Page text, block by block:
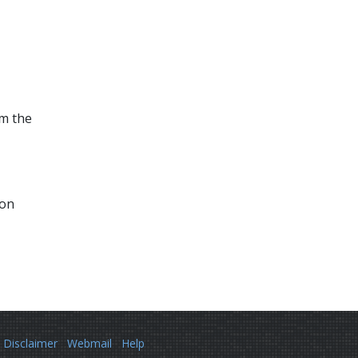
the
Disclaimer Webmail Help